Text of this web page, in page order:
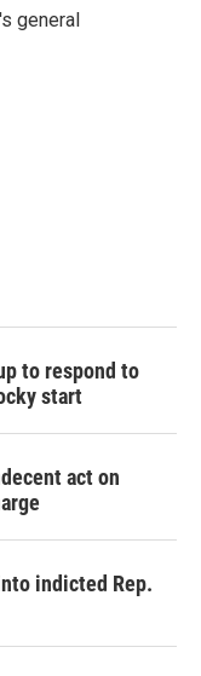
general
to respond to
start
act on
indicted Rep.